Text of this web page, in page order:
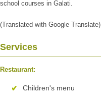
school courses in Galati.
(Translated with Google Translate)
Services
Restaurant:
Children's menu